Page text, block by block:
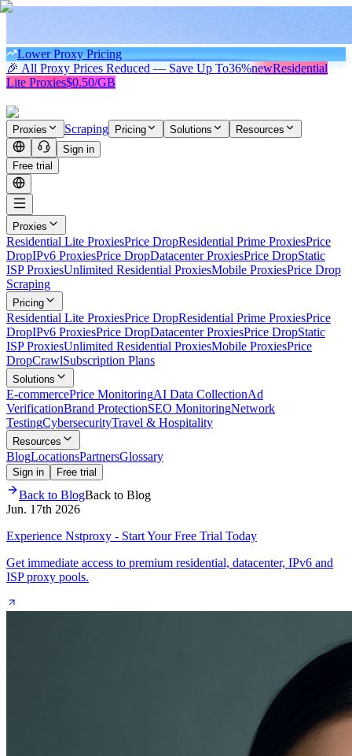
Lower Proxy Pricing
🎉 All Proxy Prices Reduced — Save Up To36%newResidential
Lite Proxies$0.50/GB
Proxies Scraping Pricing Solutions
Resources
Sign in
Free trial
Proxies
Residential Lite ProxiesPrice DropResidential Prime ProxiesPrice
DropIPv6 ProxiesPrice DropDatacenter ProxiesPrice DropStatic
ISP ProxiesUnlimited Residential ProxiesMobile ProxiesPrice Drop
Scraping
Pricing
Residential Lite ProxiesPrice DropResidential Prime ProxiesPrice
DropIPv6 ProxiesPrice DropDatacenter ProxiesPrice DropStatic
ISP ProxiesUnlimited Residential ProxiesMobile ProxiesPrice
DropCrawlSubscription Plans
Solutions
E-commercePrice MonitoringAI Data CollectionAd
VerificationBrand ProtectionSEO MonitoringNetwork
TestingCybersecurityTravel & Hospitality
Resources
BlogLocationsPartnersGlossary
Sign in Free trial
Back to BlogBack to Blog
Jun. 17th 2026
Experience Nstproxy - Start Your Free Trial Today
Get immediate access to premium residential, datacenter, IPv6 and
ISP proxy pools.